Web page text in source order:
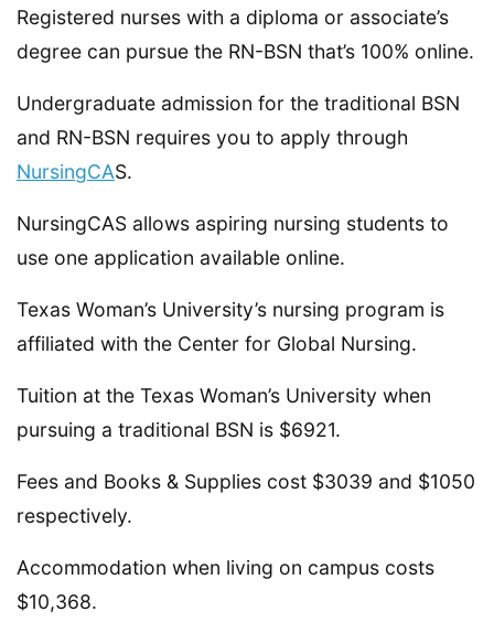
Registered nurses with a diploma or associate’s
degree can pursue the RN-BSN that’s 100% online.
Undergraduate admission for the traditional BSN
and RN-BSN requires you to apply through
NursingCAS.
NursingCAS allows aspiring nursing students to
use one application available online.
Texas Woman’s University’s nursing program is
affiliated with the Center for Global Nursing.
Tuition at the Texas Woman’s University when
pursuing a traditional BSN is $6921.
Fees and Books & Supplies cost $3039 and $1050
respectively.
Accommodation when living on campus costs
$10,368.